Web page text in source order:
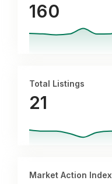
160
Total Listings
21
Market Action Index